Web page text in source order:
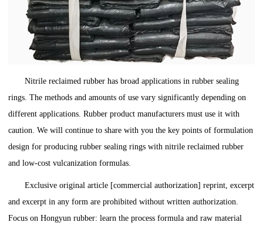
Nitrile reclaimed rubber has broad applications in rubber sealing
rings. The methods and amounts of use vary significantly depending on
different applications. Rubber product manufacturers must use it with
caution. We will continue to share with you the key points of formulation
design for producing rubber sealing rings with nitrile reclaimed rubber
and low-cost vulcanization formulas.
Exclusive original article [commercial authorization] reprint, excerpt
and excerpt in any form are prohibited without written authorization.
Focus on Hongyun rubber: learn the process formula and raw material